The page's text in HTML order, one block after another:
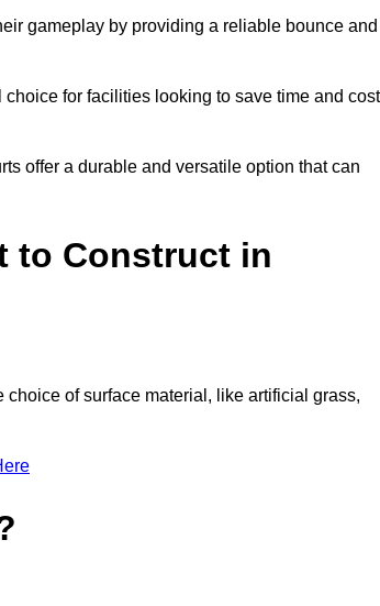
gameplay by providing a reliable bounce and
for facilities looking to save time and
offer a durable and versatile option that can
to Construct in
of surface material, like artificial grass,